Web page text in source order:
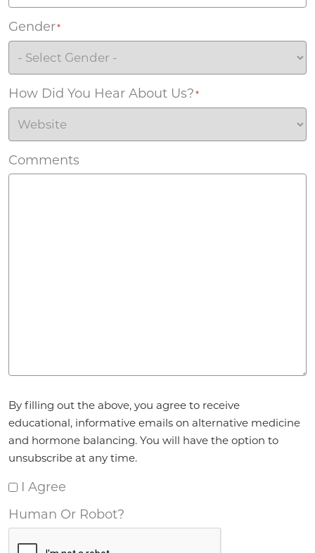
Gender*
How Did You Hear About Us? *
Comments
By filling out the above, you agree to receive
educational, informative emails on alternative medicine
and hormone balancing. You will have the option to
unsubscribe at any time.
I Agree
Human Or Robot?